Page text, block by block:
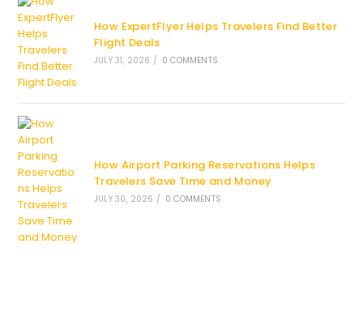
How ExpertFlyer Helps Travelers Find Better
Flight Deals
JULY 31, 2026 / 0 COMMENTS
How Airport Parking Reservations Helps
Travelers Save Time and Money
JULY 30, 2026 / 0 COMMENTS